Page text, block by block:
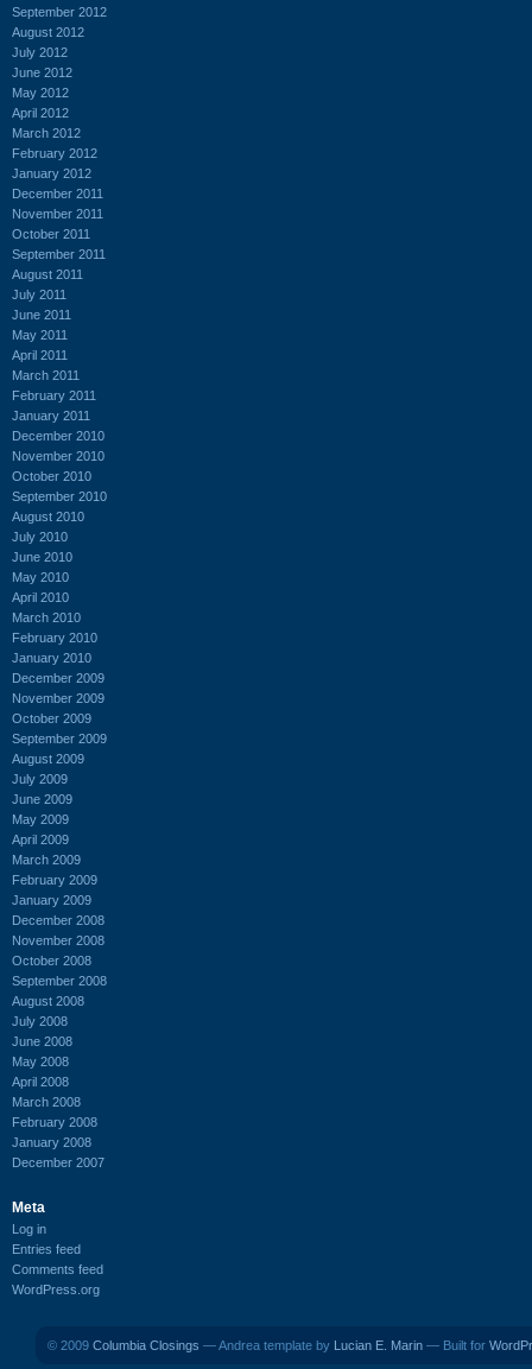
September 2012
August 2012
July 2012
June 2012
May 2012
April 2012
March 2012
February 2012
January 2012
December 2011
November 2011
October 2011
September 2011
August 2011
July 2011
June 2011
May 2011
April 2011
March 2011
February 2011
January 2011
December 2010
November 2010
October 2010
September 2010
August 2010
July 2010
June 2010
May 2010
April 2010
March 2010
February 2010
January 2010
December 2009
November 2009
October 2009
September 2009
August 2009
July 2009
June 2009
May 2009
April 2009
March 2009
February 2009
January 2009
December 2008
November 2008
October 2008
September 2008
August 2008
July 2008
June 2008
May 2008
April 2008
March 2008
February 2008
January 2008
December 2007
Meta
Log in
Entries feed
Comments feed
WordPress.org
© 2009 Columbia Closings — Andrea template by Lucian E. Marin — Built for